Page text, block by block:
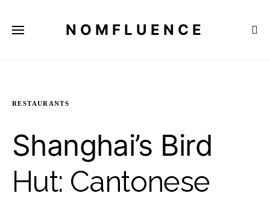
NOMFLUENCE
RESTAURANTS
Shanghai’s Bird
Hut: Cantonese